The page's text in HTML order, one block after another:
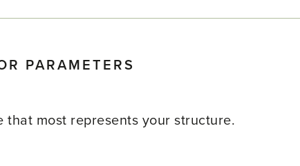
PARAMETERS
that most represents your structure.